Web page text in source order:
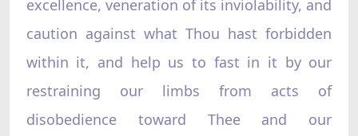
excellence, veneration of its inviolability, and
caution against what Thou hast forbidden
within it, and help us to fast in it by our
restraining our limbs from acts of
disobedience toward Thee and our